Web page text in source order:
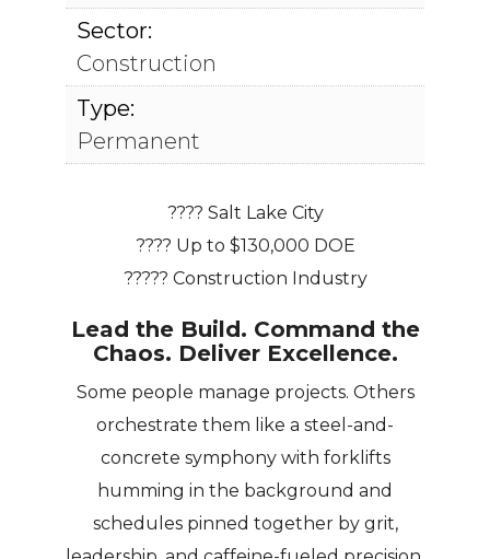
Sector:
Construction
Type:
Permanent
???? Salt Lake City
???? Up to $130,000 DOE
????? Construction Industry
Lead the Build. Command the
Chaos. Deliver Excellence.
Some people manage projects. Others
orchestrate them like a steel-and-
concrete symphony with forklifts
humming in the background and
schedules pinned together by grit,